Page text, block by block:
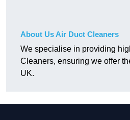
About Us Air Duct Cleaners
We specialise in providing
Cleaners, ensuring we offer
UK.